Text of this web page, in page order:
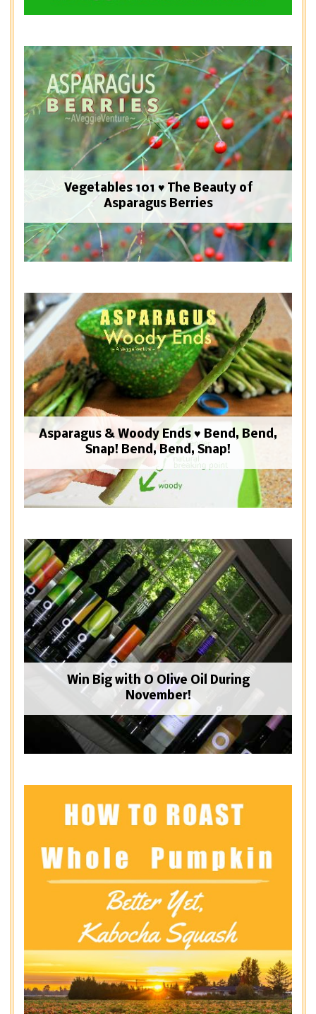
Vegetables 101 ♥ The Beauty of
Asparagus Berries
Asparagus & Woody Ends ♥ Bend, Bend,
Snap! Bend, Bend, Snap!
Win Big with O Olive Oil During
November!